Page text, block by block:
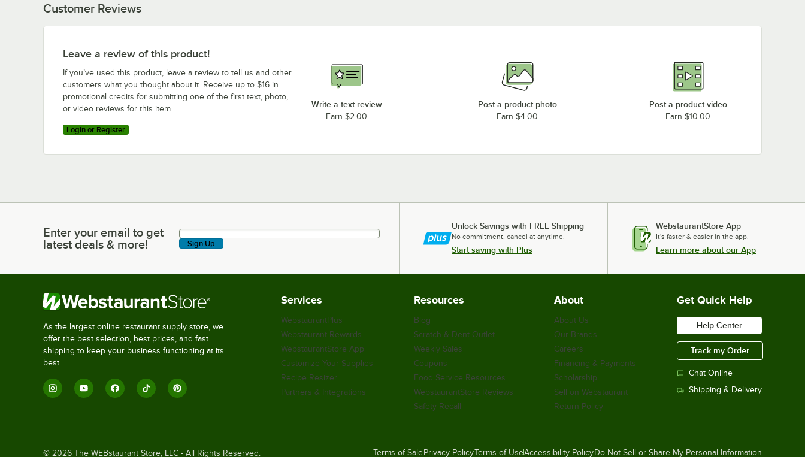
Customer Reviews
Leave a review of this product!
If you’ve used this product, leave a review to tell us and other
customers what you thought about it. Receive up to $16 in
promotional credits for submitting one of the first text, photo,
or video reviews for this item.
Login or Register
Write a text review
Earn $2.00
Post a product photo
Earn $4.00
Post a product video
Earn $10.00
Enter your email to get latest deals & more!
Enter your email to get
latest deals & more!
Sign Up
Unlock Savings with FREE Shipping
No commitment, cancel at anytime.
Start saving with Plus
WebstaurantStore App
It's faster & easier in the app.
Learn more about our App
As the largest online restaurant supply store, we
offer the best selection, best prices, and fast
shipping to keep your business functioning at its
best.
Services
WebstaurantPlus
Webstaurant Rewards
WebstaurantStore App
Customize Your Supplies
Recipe Resizer
Partners & Integrations
Resources
Blog
Scratch & Dent Outlet
Weekly Sales
Coupons
Food Service Resources
WebstaurantStore Reviews
Safety Recall
About
About Us
Our Brands
Careers
Financing & Payments
Scholarship
Sell on Webstaurant
Return Policy
Get Quick Help
Help Center
Track my Order
Chat Online
Shipping & Delivery
© 2026 The WEBstaurant Store, LLC - All Rights Reserved. Terms of Sale Privacy PolicyTerms of UseAccessibility Policy Do Not Sell or Share My Personal Information